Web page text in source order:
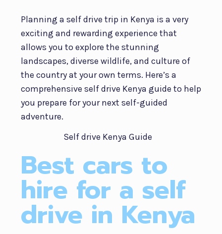
Planning a self drive trip in Kenya is a very
exciting and rewarding experience that
allows you to explore the stunning
landscapes, diverse wildlife, and culture of
the country at your own terms. Here’s a
comprehensive self drive Kenya guide to help
you prepare for your next self-guided
adventure.
Self Drive Kenya
Best cars to
hire for a self
drive in Kenya